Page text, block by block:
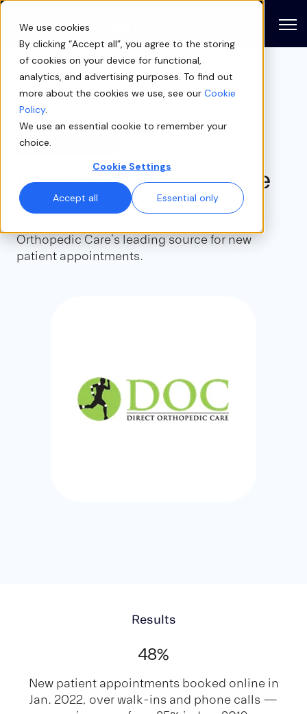
We use cookies
By clicking “Accept all”, you agree to the storing
of cookies on your device for functional,
analytics, and advertising purposes. To find out
more about the cookies we use, see our Cookie
Policy.
We use an essential cookie to remember your
choice.
Cookie Settings
Accept all Essential only
Case study
ORTHOPEDICS
Direct Orthopedic Care
Orthopedic Care’s leading source for new
patient appointments.
Results
48%
New patient appointments booked online in
Jan. 2022, over walk-ins and phone calls —